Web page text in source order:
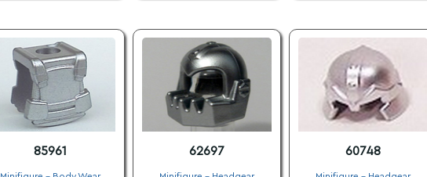
85961 62697 60748